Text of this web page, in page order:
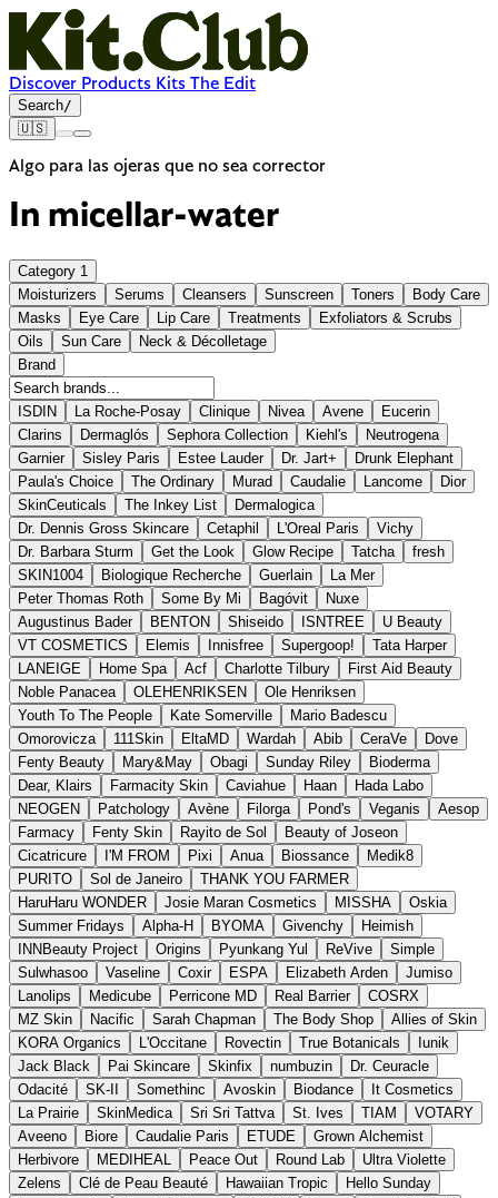
Discover Products Kits The Edit
Search/
🇺🇸
Algo para las ojeras que no sea corrector
In micellar-water
Category 1
Moisturizers
Serums Cleansers Sunscreen Toners
Body Care
Masks
Eye Care Lip Care Treatments
Exfoliators & Scrubs
Oils
Sun Care
Neck & Décolletage
Brand
ISDIN La Roche-Posay Clinique Nivea Avene
Eucerin
Clarins
Dermaglós Sephora Collection Kiehl's
Neutrogena
Garnier
Sisley Paris Estee Lauder Dr. Jart+
Drunk Elephant
Paula's Choice
The Ordinary Murad Caudalie Lancome
Dior
SkinCeuticals
The Inkey List
Dermalogica
Dr. Dennis Gross Skincare
Cetaphil L'Oreal Paris
Vichy
Dr. Barbara Sturm
Get the Look Glow Recipe Tatcha
fresh
SKIN1004
Biologique Recherche Guerlain
La Mer
Peter Thomas Roth
Some By Mi Bagóvit
Nuxe
Augustinus Bader
BENTON Shiseido ISNTREE
U Beauty
VT COSMETICS
Elemis Innisfree Supergoop!
Tata Harper
LANEIGE
Home Spa Acf Charlotte Tilbury
First Aid Beauty
Noble Panacea
OLEHENRIKSEN
Ole Henriksen
Youth To The People
Kate Somerville
Mario Badescu
Omorovicza
111Skin EltaMD Wardah Abib CeraVe
Dove
Fenty Beauty
Mary&May Obagi Sunday Riley
Bioderma
Dear, Klairs
Farmacity Skin Caviahue Haan
Hada Labo
NEOGEN
Patchology Avène Filorga Pond's Veganis
Aesop
Farmacy
Fenty Skin Rayito de Sol
Beauty of Joseon
Cicatricure
I'M FROM Pixi Anua Biossance
Medik8
PURITO
Sol de Janeiro
THANK YOU FARMER
HaruHaru WONDER
Josie Maran Cosmetics MISSHA
Oskia
Summer Fridays
Alpha-H BYOMA Givenchy
Heimish
INNBeauty Project
Origins Pyunkang Yul ReVive
Simple
Sulwhasoo
Vaseline Coxir ESPA Elizabeth Arden
Jumiso
Lanolips
Medicube Perricone MD Real Barrier
COSRX
MZ Skin
Nacific Sarah Chapman The Body Shop
Allies of Skin
KORA Organics
L'Occitane Rovectin True Botanicals
Iunik
Jack Black
Pai Skincare Skinfix numbuzin
Dr. Ceuracle
Odacité
SK-II Somethinc Avoskin Biodance
It Cosmetics
La Prairie
SkinMedica Sri Sri Tattva St. Ives TIAM
VOTARY
Aveeno
Biore Caudalie Paris ETUDE
Grown Alchemist
Herbivore
MEDIHEAL Peace Out Round Lab
Ultra Violette
Zelens
Clé de Peau Beauté Hawaiian Tropic
Hello Sunday